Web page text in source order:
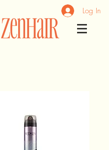
Log In